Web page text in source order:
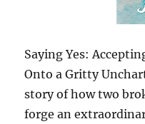
Saying Yes:
Onto a Gritty
story of how two
forge an